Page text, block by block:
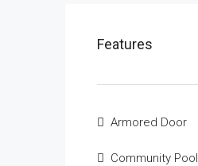
Features
Armored Door
Community Pool